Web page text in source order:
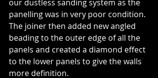
our dustless sanding system as the
panelling was in very poor condition.
The joiner then added new angled
beading to the outer edge of all the
panels and created a diamond effect
to the lower panels to give the walls
more definition.